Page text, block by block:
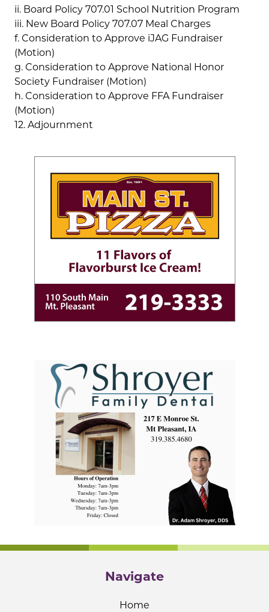
ii. Board Policy 707.01 School Nutrition Program
iii. New Board Policy 707.07 Meal Charges
f. Consideration to Approve iJAG Fundraiser
(Motion)
g. Consideration to Approve National Honor
Society Fundraiser (Motion)
h. Consideration to Approve FFA Fundraiser
(Motion)
12. Adjournment
Navigate
Home